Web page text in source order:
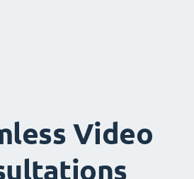
Video